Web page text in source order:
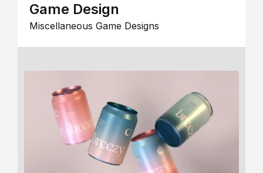
Game Design
Miscellaneous Game Designs